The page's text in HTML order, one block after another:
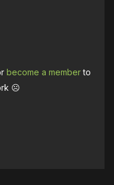
become a memberto
☹️